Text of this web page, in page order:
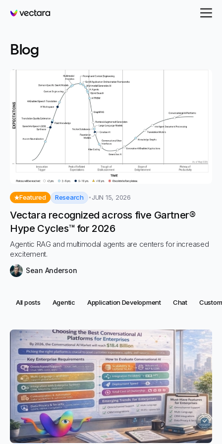
Vectara
Featured Research JUN 15, 2026
Vectara recognized across five Gartner®
Hype Cycles™ for 2026
Agentic RAG and multimodal agents are centers for increased
excitement.
Sean Anderson
Categories
Category:
All posts Category:
Agentic Category:
Application Development Category:
Chat
Blog-
All posts